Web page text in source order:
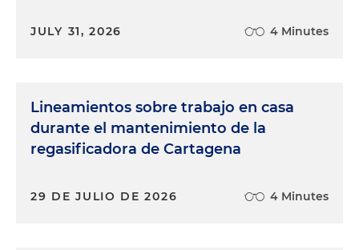
JULY 31, 2026 4 Minutes
Lineamientos sobre trabajo en casa
durante el mantenimiento de la
regasificadora de Cartagena
29 DE JULIO DE 2026 4 Minutes